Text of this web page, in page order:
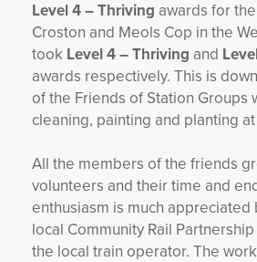
Level 4 – Thriving awards for
Croston and Meols Cop in the
took Level 4 – Thriving and
awards respectively. This is
of the Friends of Station Groups
cleaning, painting and planting
All the members of the friends
volunteers and their time and
enthusiasm is much appreciated
local Community Rail
the local train operator. The